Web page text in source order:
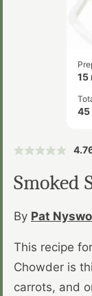
15
45
Smoked
By Pat
This recipe
Chowder is
carrots, and